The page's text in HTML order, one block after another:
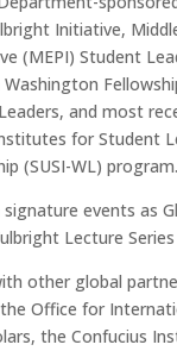
Initiative,
(MEPI) Student
and most
for Student
(SUSI-WL) program.
signature events as
Lecture
other global
Office for
the Confucius